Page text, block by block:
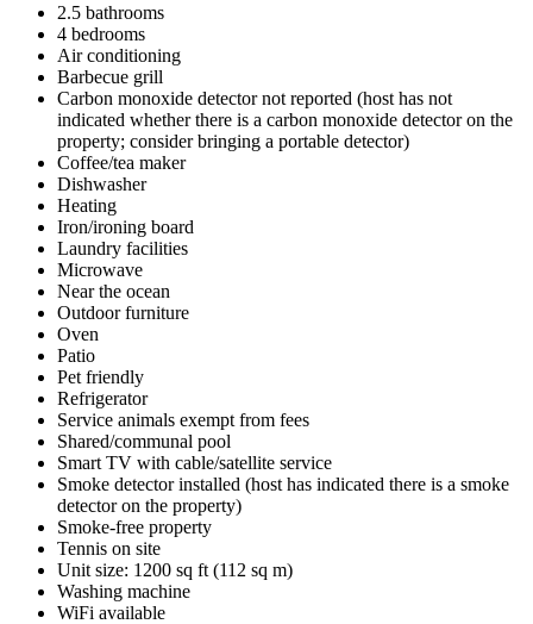
2.5 bathrooms
4 bedrooms
Air conditioning
Barbecue grill
Carbon monoxide detector not reported (host has not
indicated whether there is a carbon monoxide detector on the
property; consider bringing a portable detector)
Coffee/tea maker
Dishwasher
Heating
Iron/ironing board
Laundry facilities
Microwave
Near the ocean
Outdoor furniture
Oven
Patio
Pet friendly
Refrigerator
Service animals exempt from fees
Shared/communal pool
Smart TV with cable/satellite service
Smoke detector installed (host has indicated there is a smoke
detector on the property)
Smoke-free property
Tennis on site
Unit size: 1200 sq ft (112 sq m)
Washing machine
WiFi available